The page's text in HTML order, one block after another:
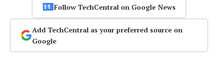
Follow TechCentral on Google News
Add TechCentral as your preferred source on
Google